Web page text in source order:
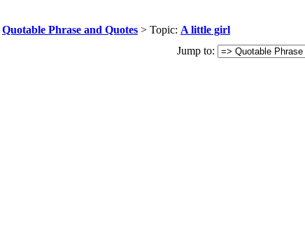
Quotable Phrase and Quotes > Topic: A little girl
Jump to: